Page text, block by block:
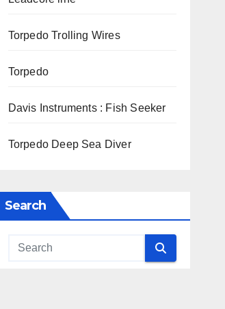
Torpedo Trolling Wires
Torpedo
Davis Instruments : Fish Seeker
Torpedo Deep Sea Diver
Search